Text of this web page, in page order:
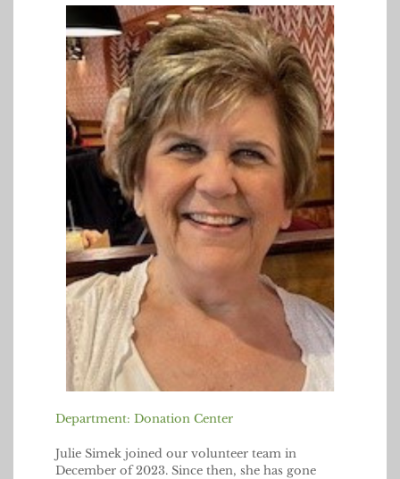
Department: Donation Center
Julie Simek joined our volunteer team in
December of 2023. Since then, she has gone